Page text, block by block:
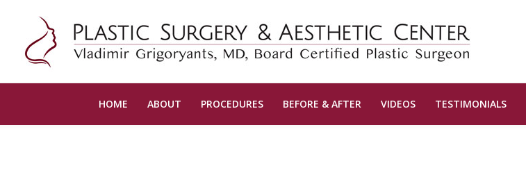
HOME ABOUT PROCEDURES BEFORE & AFTER VIDEOS TESTIMONIALS